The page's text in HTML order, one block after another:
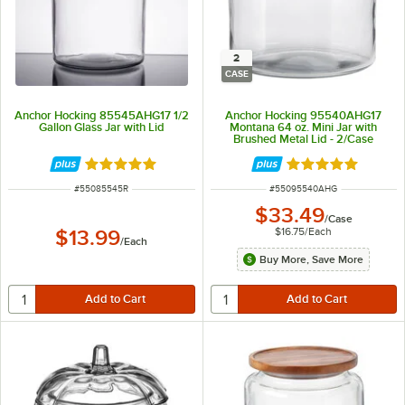
Anchor Hocking 85545AHG17 1/2
Gallon Glass Jar with Lid
Rated 4.9 out of 5 stars
ITEM NUMBER
#55085545R
$13.99/Each
2
CASE
Anchor Hocking 95540AHG17
Montana 64 oz. Mini Jar with
Brushed Metal Lid - 2/Case
Rated 4.8 out of
ITEM NUMBER
#55095540AHG
$33.49/Case
$16.75/Each
Buy More, Save More